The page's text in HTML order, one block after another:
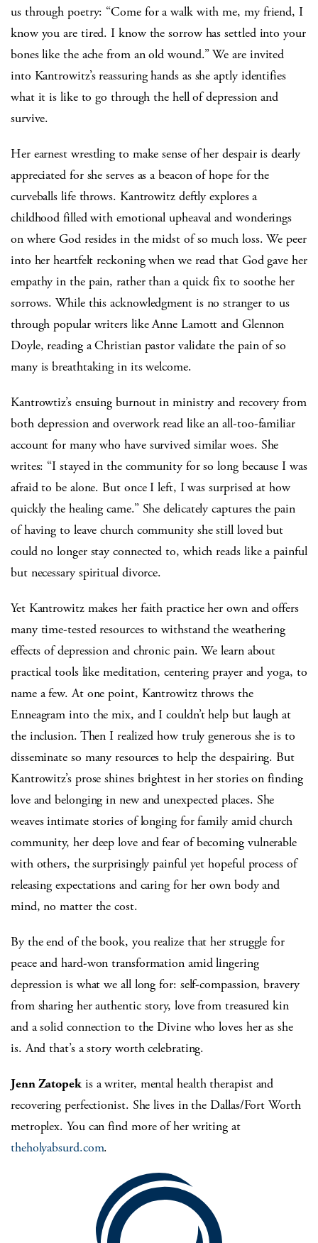
us through poetry: “Come for a walk with me, my friend, I
know you are tired. I know the sorrow has settled into your
bones like the ache from an old wound.” We are invited
into Kantrowitz’s reassuring hands as she aptly identifies
what it is like to go through the hell of depression and
survive.
Her earnest wrestling to make sense of her despair is dearly
appreciated for she serves as a beacon of hope for the
curveballs life throws. Kantrowitz deftly explores a
childhood filled with emotional upheaval and wonderings
on where God resides in the midst of so much loss. We peer
into her heartfelt reckoning when we read that God gave her
empathy in the pain, rather than a quick fix to soothe her
sorrows. While this acknowledgment is no stranger to us
through popular writers like Anne Lamott and Glennon
Doyle, reading a Christian pastor validate the pain of so
many is breathtaking in its welcome.
Kantrowtiz’s ensuing burnout in ministry and recovery from
both depression and overwork read like an all-too-familiar
account for many who have survived similar woes. She
writes: “I stayed in the community for so long because I was
afraid to be alone. But once I left, I was surprised at how
quickly the healing came.” She delicately captures the pain
of having to leave church community she still loved but
could no longer stay connected to, which reads like a painful
but necessary spiritual divorce.
Yet Kantrowitz makes her faith practice her own and offers
many time-tested resources to withstand the weathering
effects of depression and chronic pain. We learn about
practical tools like meditation, centering prayer and yoga, to
name a few. At one point, Kantrowitz throws the
Enneagram into the mix, and I couldn’t help but laugh at
the inclusion. Then I realized how truly generous she is to
disseminate so many resources to help the despairing. But
Kantrowitz’s prose shines brightest in her stories on finding
love and belonging in new and unexpected places. She
weaves intimate stories of longing for family amid church
community, her deep love and fear of becoming vulnerable
with others, the surprisingly painful yet hopeful process of
releasing expectations and caring for her own body and
mind, no matter the cost.
By the end of the book, you realize that her struggle for
peace and hard-won transformation amid lingering
depression is what we all long for: self-compassion, bravery
from sharing her authentic story, love from treasured kin
and a solid connection to the Divine who loves her as she
is. And that’s a story worth celebrating.
Jenn Zatopekis a writer, mental health therapist and
recovering perfectionist. She lives in the Dallas/Fort Worth
metroplex. You can find more of her writing at
theholyabsurd.com.